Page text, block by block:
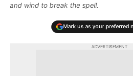
and wind to break the spell.
Mark us as your preferred
ADVERTISEMENT